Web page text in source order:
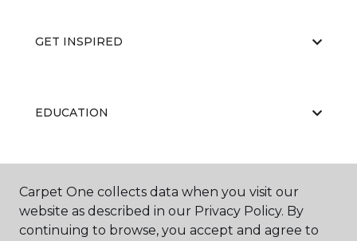
GET INSPIRED
EDUCATION
ABOUT US
Carpet One collects data when you visit our
website as described in our Privacy Policy. By
continuing to browse, you accept and agree to